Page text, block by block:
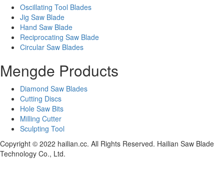
Oscillating Tool Blades
Jig Saw Blade
Hand Saw Blade
Reciprocating Saw Blade
Circular Saw Blades
Mengde Products
Diamond Saw Blades
Cutting Discs
Hole Saw Bits
Milling Cutter
Sculpting Tool
Copyright © 2022 hailian.cc. All Rights Reserved. Hailian Saw Blade
Technology Co., Ltd.